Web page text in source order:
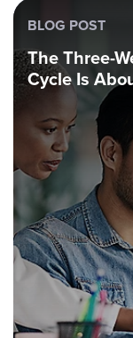
BLOG POST
The Three-
Cycle Is